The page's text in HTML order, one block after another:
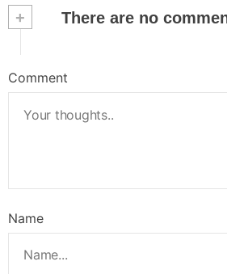
+ There are no
Comment
Name